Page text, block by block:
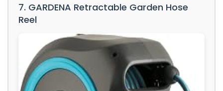
7. GARDENA Retractable Garden Hose
Reel